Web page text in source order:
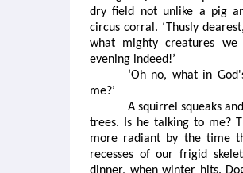
dry field not unlike a pig
circus corral. ‘Thusly
what mighty creatures
evening indeed!’
‘Oh no, what in
me?’
A squirrel squeaks
trees. Is he talking to me?
more radiant by the time
recesses of our frigid